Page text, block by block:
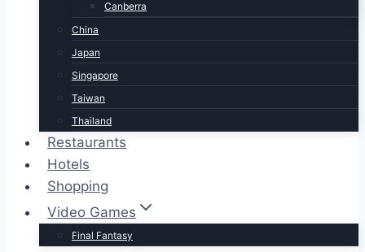
Canberra
China
Japan
Singapore
Taiwan
Thailand
Restaurants
Hotels
Shopping
Video Games
Final Fantasy